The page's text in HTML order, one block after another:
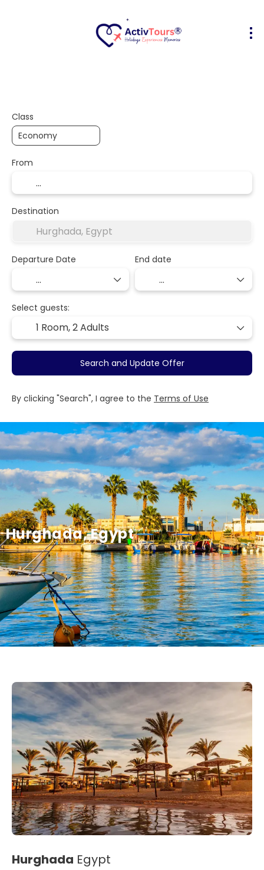
Hurghada, Egypt
Class
From
Destination
Departure Date End date
Select guests:
1 Room,2 Adults
Search and Update Offer
By clicking "Search", I agree to the Terms of Use
Hurghada Egypt